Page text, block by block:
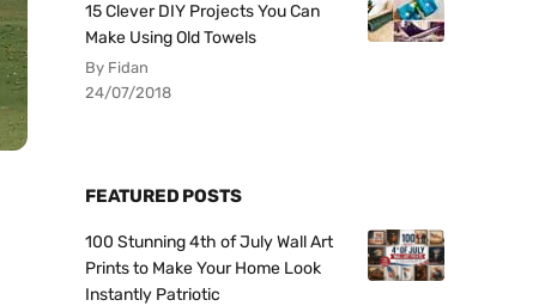
15 Clever DIY Projects You Can
Make Using Old Towels
By Fidan
24/07/2018
FEATURED POSTS
100 Stunning 4th of July Wall Art
Prints to Make Your Home Look
Instantly Patriotic